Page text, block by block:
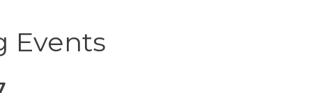
Events